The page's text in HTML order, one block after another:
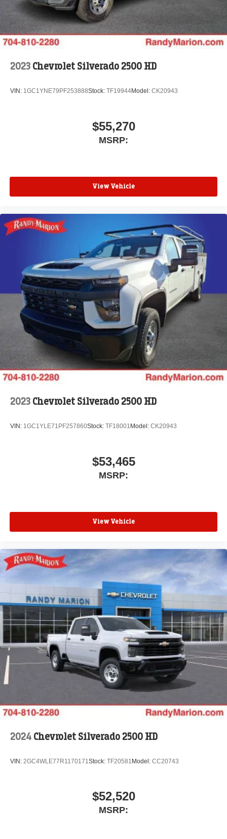
2023 Chevrolet Silverado 2500 HD
VIN: 1GC1YNE79PF253888Stock: TF19944Model: CK20943
$55,270
MSRP:
View Vehicle
2023 Chevrolet Silverado 2500 HD
VIN: 1GC1YLE71PF257860Stock: TF18001 Model: CK20943
$53,465
MSRP:
View Vehicle
2024 Chevrolet Silverado 2500 HD
VIN: 2GC4WLE77R1170171Stock: TF20581 Model: CC20743
$52,520
MSRP: